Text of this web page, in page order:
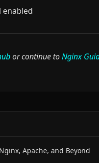
enabled
or continue toNginx
Apache, and Beyond